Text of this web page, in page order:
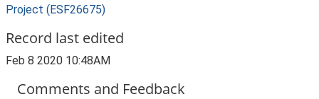
Project (ESF26675)
Record last edited
Feb 8 2020 10:48AM
Comments and Feedback